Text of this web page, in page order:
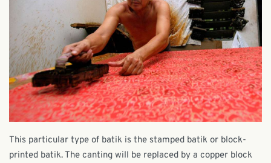
This particular type of batik is the stamped batik or block-
printed batik. The canting will be replaced by a copper block